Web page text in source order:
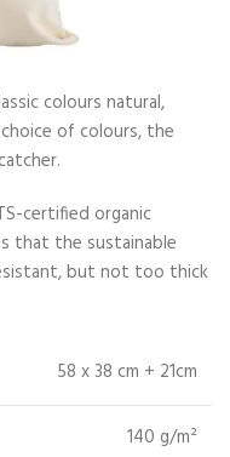
colours natural,
of colours, the
certified organic
that the sustainable
but not too thick
58 x 38 cm + 21cm
140 g/m²